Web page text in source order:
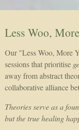
Less Woo,
Our "Less Woo, More
sessions that prioritise
away from abstract
collaborative alliance
Theories serve as a
but the true healing